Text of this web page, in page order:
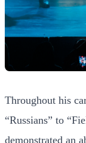
Throughout his
“Russians” to
demonstrated an